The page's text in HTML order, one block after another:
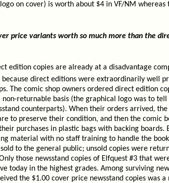
on cover) is worth about $4 in VF/NM whereas
price variants worth so much more than the
edition copies are already at a disadvantage
because direct editions were extraordinarily well
The comic shop owners ordered direct edition
returnable basis (the graphical logo was to
counterparts). When their orders arrived, the
to preserve their condition, and then the comic
purchases in plastic bags with backing boards.
material with no staff training to handle the
to the general public; unsold copies were
those newsstand copies of Elfquest #3 that
today in the highest grades. Among surviving
the $1.00 cover price newsstand copies was